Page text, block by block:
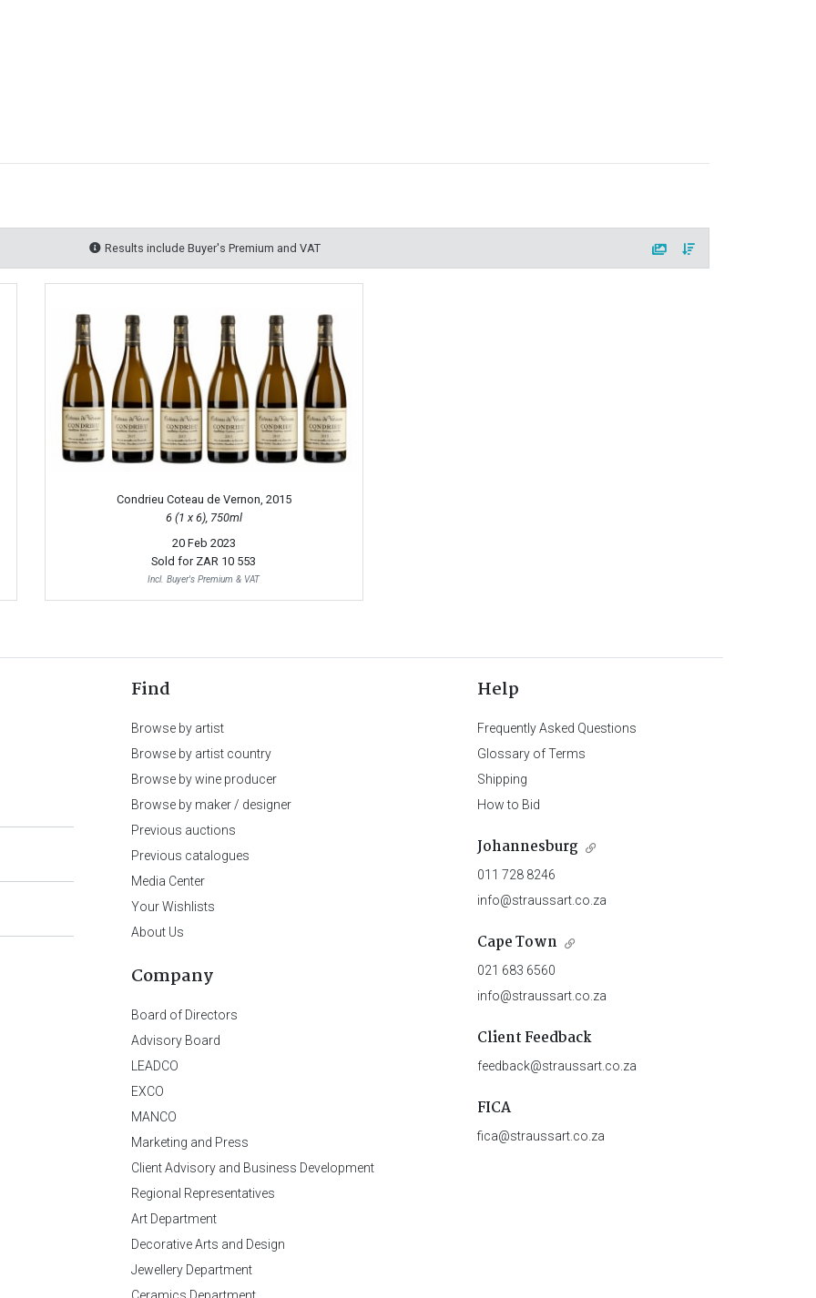
Results include Buyer's Premium and VAT
Condrieu Coteau de Vernon, 2015
6 (1 x 6), 750ml
20 Feb 2023
Sold for ZAR 10 553
Incl. Buyer's Premium & VAT
Find
Browse by artist
Browse by artist country
Browse by wine producer
Browse by maker / designer
Previous auctions
Previous catalogues
Media Center
Your Wishlists
About Us
Company
Board of Directors
Advisory Board
LEADCO
EXCO
MANCO
Marketing and Press
Client Advisory and Business Development
Regional Representatives
Art Department
Decorative Arts and Design
Jewellery Department
Help
Frequently Asked Questions
Glossary of Terms
Shipping
How to Bid
Johannesburg
011 728 8246
info@straussart.co.za
Cape Town
021 683 6560
info@straussart.co.za
Client Feedback
feedback@straussart.co.za
FICA
fica@straussart.co.za